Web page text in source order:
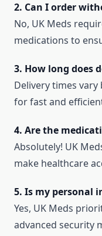
2. Can I order
No, UK Meds
medications to
3. How long does
Delivery times
for fast and
4. Are the
Absolutely! UK
make healthcare
5. Is my personal
Yes, UK Meds
advanced security